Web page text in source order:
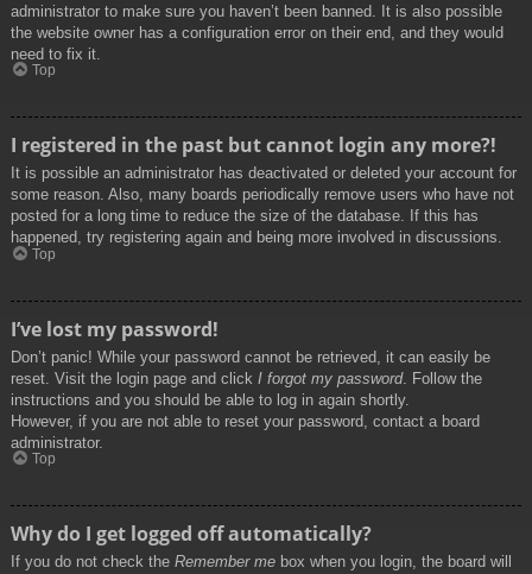
administrator to make sure you haven’t been banned. It is also possible
the website owner has a configuration error on their end, and they would
need to fix it.
Top
I registered in the past but cannot login any more?!
It is possible an administrator has deactivated or deleted your account for
some reason. Also, many boards periodically remove users who have not
posted for a long time to reduce the size of the database. If this has
happened, try registering again and being more involved in discussions.
Top
I’ve lost my password!
Don’t panic! While your password cannot be retrieved, it can easily be
reset. Visit the login page and click I forgot my password. Follow the
instructions and you should be able to log in again shortly.
However, if you are not able to reset your password, contact a board
administrator.
Top
Why do I get logged off automatically?
If you do not check the Remember me box when you login, the board will